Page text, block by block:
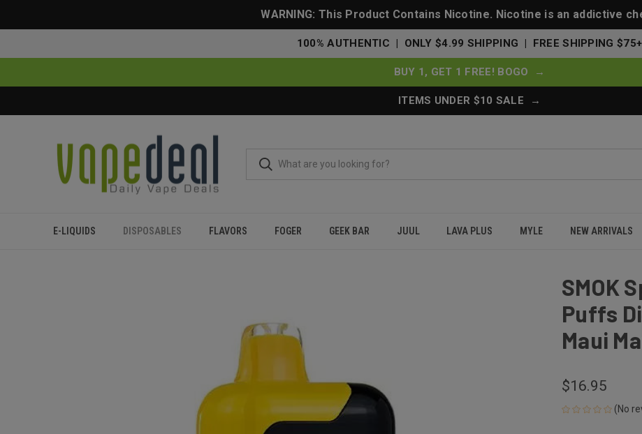
WARNING: This Product Contains Nicotine. Nicotine is an addictive
100% AUTHENTIC | ONLY $4.99 SHIPPING | FREE SHIPPING $75+
BUY 1, GET 1 FREE! BOGO →
ITEMS UNDER $10 SALE →
E-LIQUIDS DISPOSABLES FLAVORS FOGER GEEK BAR JUUL LAVA PLUS MYLE NEW ARRIVALS
SMOK
Puffs
Maui
$16.95
(No